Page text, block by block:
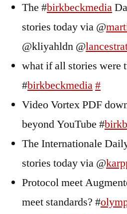
The #birkbeckmedia
stories today via @
@kliyahldn @
what if all stories were
#birkbeckmedia#
Video Vortex PDF
beyond YouTube #
The Internationale
stories today via @
Protocol meet
meet standards? #